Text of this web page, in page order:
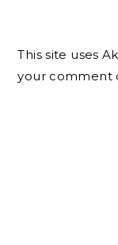
This site uses
your comment